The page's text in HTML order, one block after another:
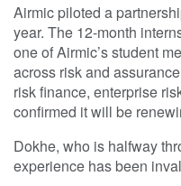
Airmic piloted a
year. The 12-month
one of Airmic’s student
across risk and
risk finance, enterprise
confirmed it will be
Dokhe, who is halfway
experience has been